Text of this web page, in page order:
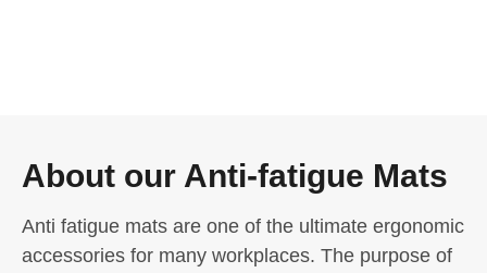
About our Anti-fatigue Mats
Anti fatigue mats are one of the ultimate ergonomic
accessories for many workplaces. The purpose of